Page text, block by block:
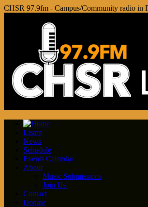
CHSR 97.9fm - Campus/Community radio in
Listen
News
Schedule
Events Calendar
About
Music Submissions
Join Us!
Contact
Donate